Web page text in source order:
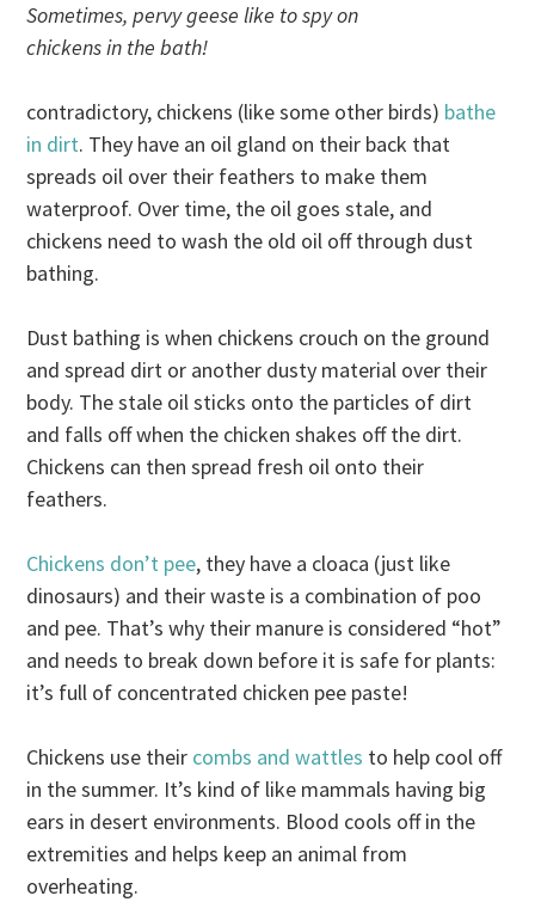
Sometimes, pervy geese like to spy on
chickens in the bath!
contradictory, chickens (like some other birds) bathe
in dirt. They have an oil gland on their back that
spreads oil over their feathers to make them
waterproof. Over time, the oil goes stale, and
chickens need to wash the old oil off through dust
bathing.
Dust bathing is when chickens crouch on the ground
and spread dirt or another dusty material over their
body. The stale oil sticks onto the particles of dirt
and falls off when the chicken shakes off the dirt.
Chickens can then spread fresh oil onto their
feathers.
Chickens don’t pee, they have a cloaca (just like
dinosaurs) and their waste is a combination of poo
and pee. That’s why their manure is considered “hot”
and needs to break down before it is safe for plants:
it’s full of concentrated chicken pee paste!
Chickens use their combs and wattles to help cool off
in the summer. It’s kind of like mammals having big
ears in desert environments. Blood cools off in the
extremities and helps keep an animal from
overheating.